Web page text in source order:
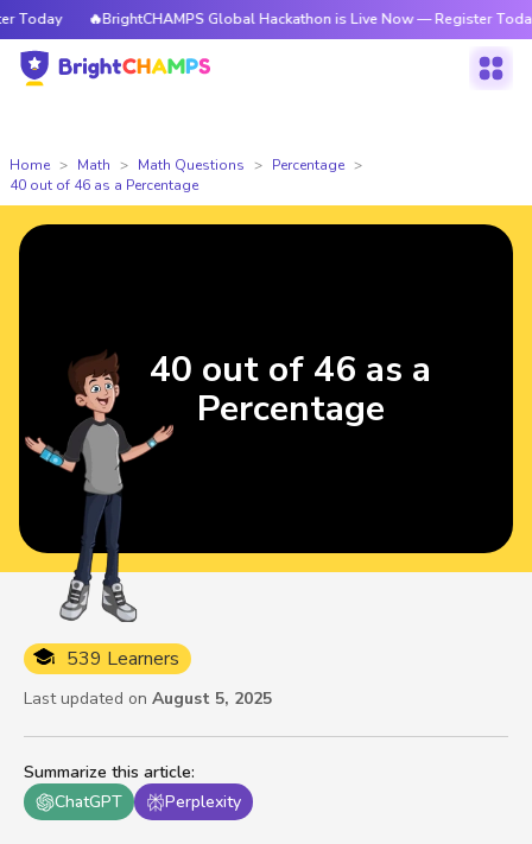
🔥BrightCHAMPS Global Hackathon is Live Now — Register Today
Home Math Math Questions
Percentage
40 out of 46 as a Percentage
Summarize this article:
ChatGPT
Perplexity
539 Learners
Last updated on August 5, 2025
40 out of 46 as a
Percentage